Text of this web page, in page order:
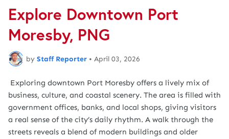
Explore Downtown Port
Moresby, PNG
by Staff Reporter • April 03, 2026
Exploring downtown Port Moresby offers a lively mix of
business, culture, and coastal scenery. The area is filled with
government offices, banks, and local shops, giving visitors
a real sense of the city’s daily rhythm. A walk through the
streets reveals a blend of modern buildings and older